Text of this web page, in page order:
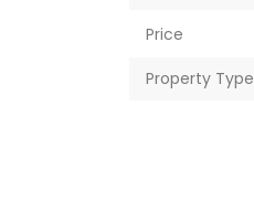
Price
Property Type